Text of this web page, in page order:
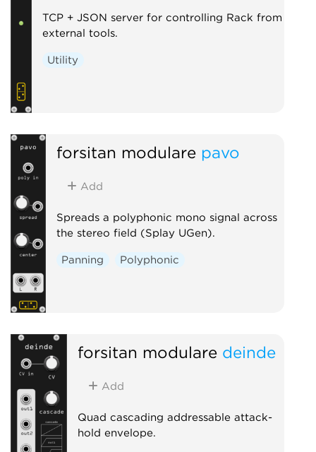
TCP + JSON server for controlling Rack from
external tools.
Utility
forsitan modulare pavo
Add
Spreads a polyphonic mono signal across
the stereo field (Splay UGen).
Panning Polyphonic
forsitan modulare deinde
Add
Quad cascading addressable attack-
hold envelope.